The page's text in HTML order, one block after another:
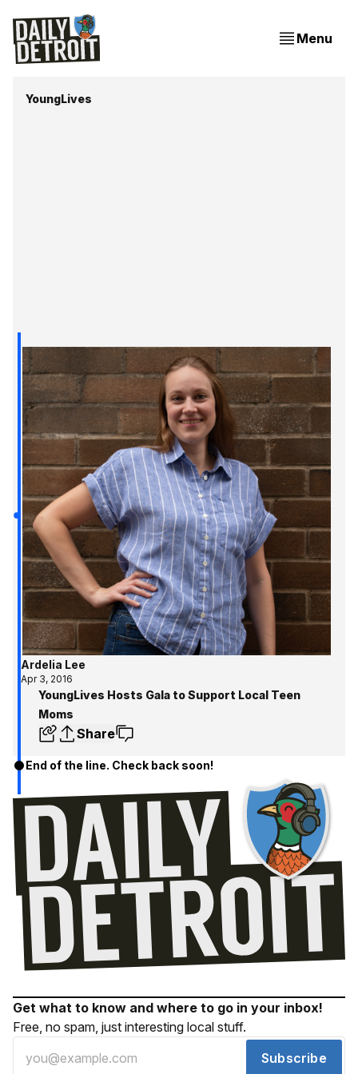
Menu
YoungLives
Ardelia Lee
Apr 3, 2016
YoungLives Hosts Gala to Support Local Teen
Moms
Share
End of the line. Check back soon!
Get what to know and where to go in your inbox!
Free, no spam, just interesting local stuff.
Subscribe